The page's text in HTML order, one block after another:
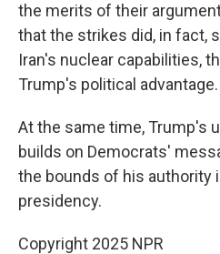
the merits of their
that the strikes did, in fact,
Iran's nuclear capabilities,
Trump's political advantage.
At the same time, Trump's
builds on Democrats'
the bounds of his authority
presidency.
Copyright 2025 NPR